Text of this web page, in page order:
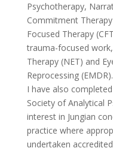
Psychotherapy,
Commitment
Focused Therapy
trauma-focused
Therapy (NET) and
Reprocessing (EMDR).
I have also
Society of Analytical
interest in Jungian
practice where
undertaken